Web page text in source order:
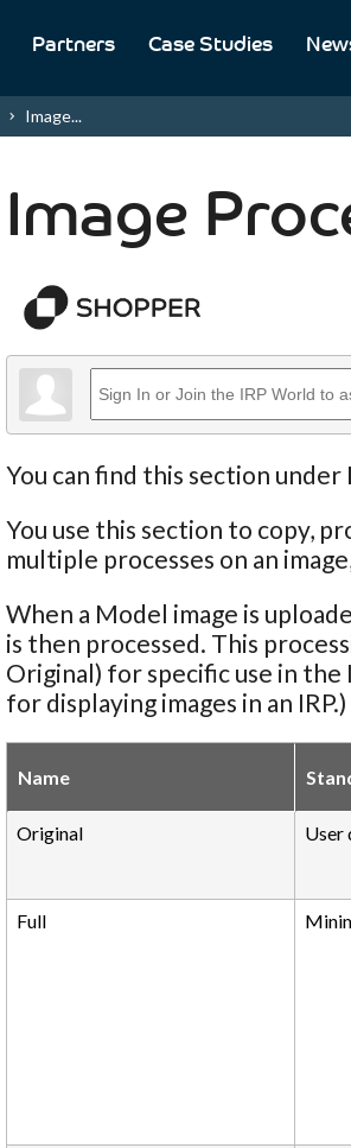
Partners Case Studies
Image...
Image
You can find this section under
You use this section to copy,
multiple processes on an
When a Model image is
is then processed. This
Original) for specific use in
for displaying images in an IRP.)
Name
Original User
Full